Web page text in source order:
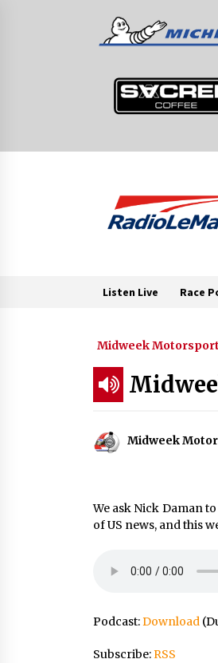
Listen Live Race
Midweek Motorsport
Midweek
We ask Nick Daman
of US news, and this
Podcast:Download
Subscribe:RSS